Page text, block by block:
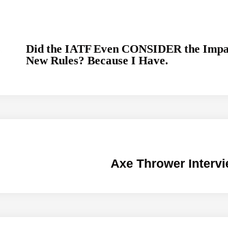
Did the IATF Even CONSIDER the
New Rules? Because I Have.
Axe Thrower